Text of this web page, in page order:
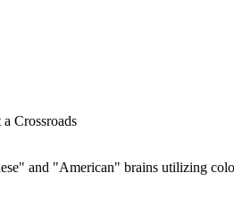
Crossroads